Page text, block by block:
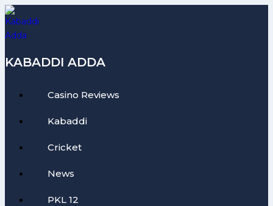
Skip
to
content
KABADDI ADDA
Casino Reviews
Kabaddi
Cricket
News
PKL 12